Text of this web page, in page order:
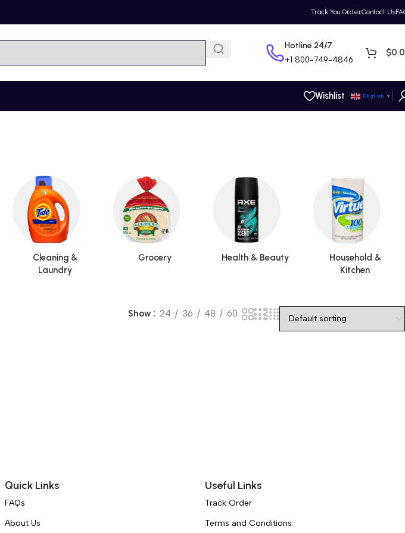
Track You OrderContact Us
Hotline 24/7
+1 800-749-4846
$
Wishlist English ▼
Cleaning &
Laundry
Grocery Health & Beauty
Household &
Kitchen
Show 24 36 48 60
Quick Links
FAQs
About Us
Useful Links
Track Order
Terms and Conditions